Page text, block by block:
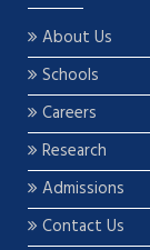
About Us
Schools
Careers
Research
Admissions
Contact Us